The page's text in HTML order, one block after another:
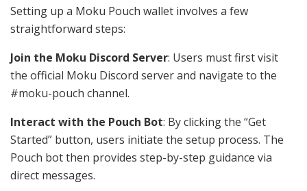
Setting up a Moku Pouch wallet involves a few
straightforward steps:
Join the Moku Discord Server: Users must first visit
the official Moku Discord server and navigate to the
#moku-pouch channel.
Interact with the Pouch Bot: By clicking the “Get
Started” button, users initiate the setup process. The
Pouch bot then provides step-by-step guidance via
direct messages.